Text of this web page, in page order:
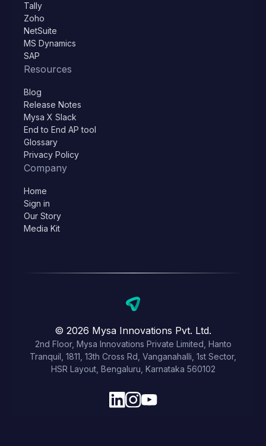
Tally
Zoho
NetSuite
MS Dynamics
SAP
Resources
Blog
Release Notes
Mysa X Slack
End to End AP tool
Glossary
Privacy Policy
Company
Home
Sign in
Our Story
Media Kit
© 2026 Mysa Innovations Pvt. Ltd.
2nd Floor, Mysa Innovations Private Limited, Hanto
Tranquil, 1811, 13th Cross Rd, Vanganahalli, 1st Sector,
HSR Layout, Bengaluru, Karnataka 560102